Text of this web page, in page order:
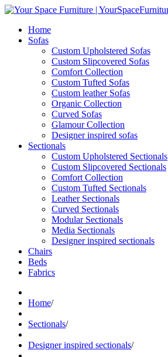
Home
Sofas
Custom Upholstered Sofas
Custom Slipcovered Sofas
Comfort Collection
Custom Tufted Sofas
Custom leather Sofas
Organic Collection
Curved Sofas
Glamour Collection
Designer inspired sofas
Sectionals
Custom Upholstered Sectionals
Custom Slipcovered Sectionals
Comfort Collection
Custom Tufted Sectionals
Leather Sectionals
Curved Sectionals
Modular Sectionals
Media Sectionals
Designer inspired sectionals
Chairs
Beds
Fabrics
Home/
Sectionals/
Designer inspired sectionals/